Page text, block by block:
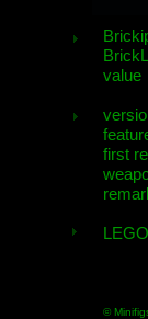
value
first
©